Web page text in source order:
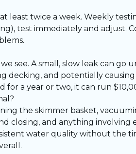
least twice a week. Weekly
test immediately and adjust.
see. A small, slow leak can go
and potentially
a year or two, it can run
the skimmer basket,
closing, and anything
water quality without the